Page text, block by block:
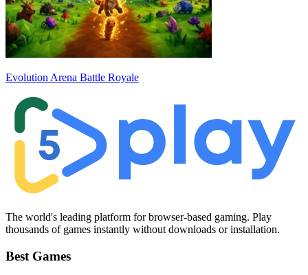
Evolution Arena Battle Royale
The world's leading platform for browser-based gaming. Play
thousands of games instantly without downloads or installation.
Best Games